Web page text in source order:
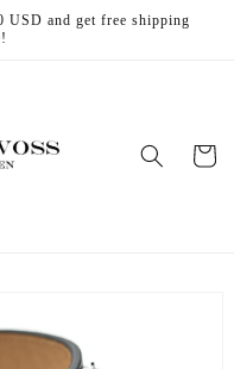
and get free shipping
Cart